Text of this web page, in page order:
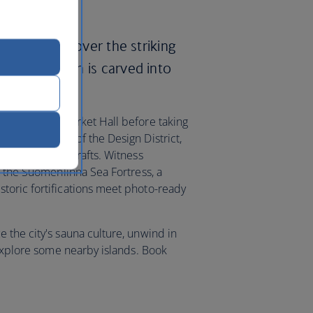
and discover the striking
which is carved into
at the Old Market Hall before taking
streets of the Design District,
to arts and crafts. Witness
Suomenlinna Sea Fortress, a
fortifications meet photo-ready
the city's sauna culture, unwind in
some nearby islands. Book